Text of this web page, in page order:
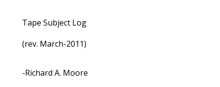
Tape Subject Log
(rev. March-2011)
-Richard A. Moore